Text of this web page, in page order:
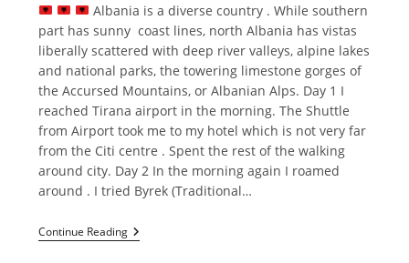
Albania is a diverse country . While southern
part has sunny coast lines, north Albania has vistas
liberally scattered with deep river valleys, alpine lakes
and national parks, the towering limestone gorges of
the Accursed Mountains, or Albanian Alps. Day 1 I
reached Tirana airport in the morning. The Shuttle
from Airport took me to my hotel which is not very far
from the Citi centre . Spent the rest of the walking
around city. Day 2 In the morning again I roamed
around . I tried Byrek (Traditional…
Continue ReadingHiking
In